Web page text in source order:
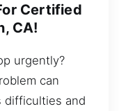
Certified
CA!
urgently?
can
difficulties and